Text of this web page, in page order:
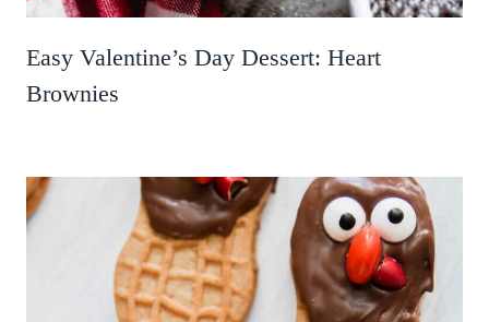
Easy Valentine’s Day Dessert: Heart
Brownies